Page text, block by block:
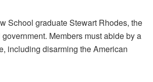
School graduate Stewart Rhodes, the
Members must abide by a
including disarming the American